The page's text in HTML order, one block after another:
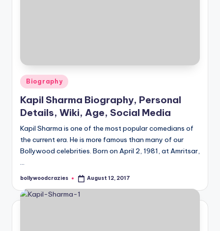
Posted
in
Biography
Kapil Sharma Biography, Personal
Details, Wiki, Age, Social Media
Kapil Sharma is one of the most popular comedians of
the current era. He is more famous than many of our
Bollywood celebrities. Born on April 2, 1981, at Amritsar,
…
Posted
bollywoodcrazies August 12, 2017